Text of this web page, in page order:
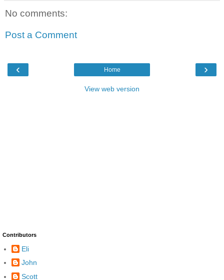
No comments:
Post a Comment
‹ ›
Home
View web version
Contributors
Eli
John
Scott